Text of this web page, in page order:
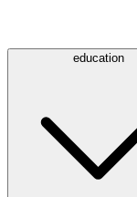
education